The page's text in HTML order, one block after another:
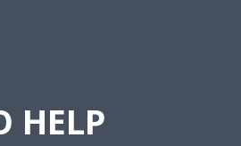
HELP